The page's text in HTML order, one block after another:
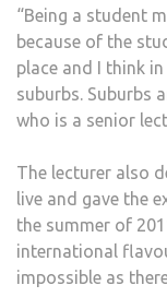
“Being a student
because of the
place and I think
suburbs. Suburbs
who is a senior
The lecturer also
live and gave the
the summer of
international
impossible as